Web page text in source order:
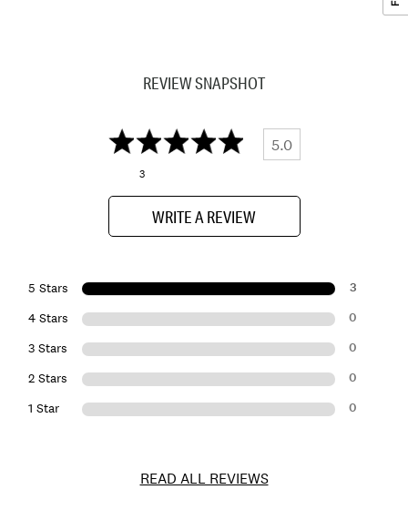
REVIEW SNAPSHOT
5.0
3
WRITE A REVIEW
5 Stars 3
4 Stars 0
3 Stars 0
2 Stars 0
1 Star 0
READ ALL REVIEWS